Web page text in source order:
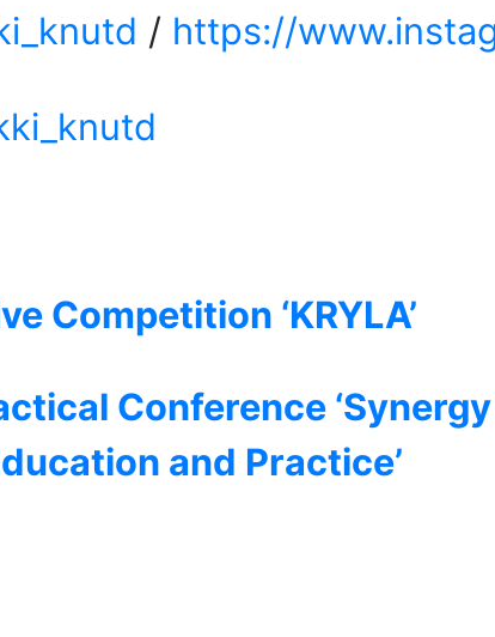
/ https://
Competition ‘KRYLA’
Conference
and Practice’